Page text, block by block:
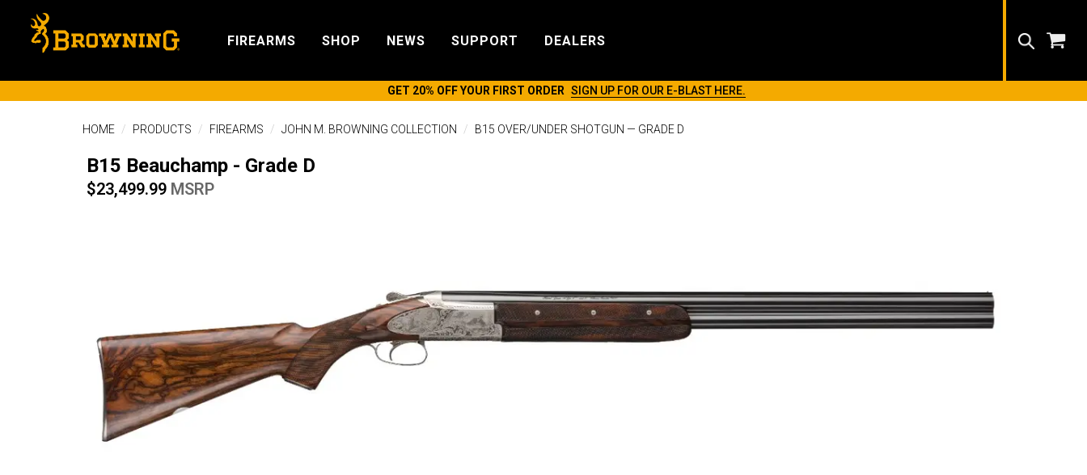
FIREARMS SHOP NEWS SUPPORT DEALERS Search
GET 20% OFF YOUR FIRST ORDER SIGN UP FOR OUR E-BLAST HERE.
HOME PRODUCTS FIREARMS JOHN M. BROWNING COLLECTION B15 OVER/UNDER SHOTGUN — GRADE D
B15 Beauchamp - Grade D
$23,499.99 MSRP